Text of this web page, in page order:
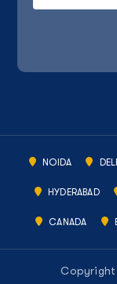
NOIDA
HYDERABAD
CANADA
Copyright